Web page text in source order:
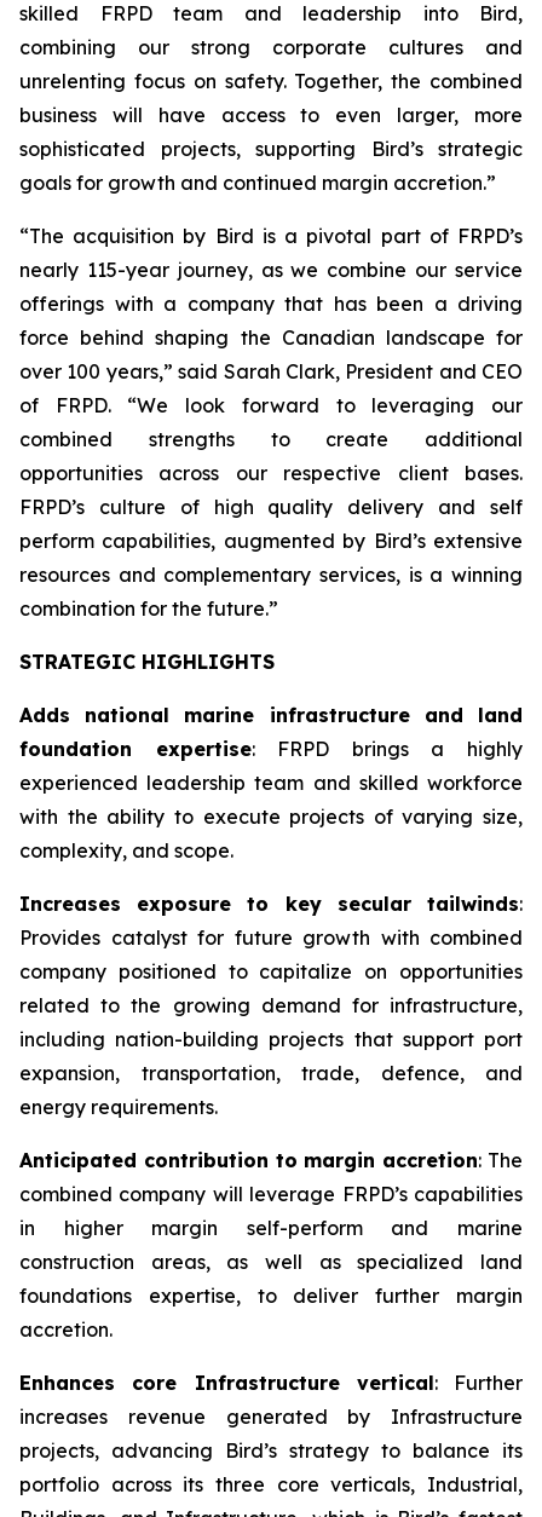
skilled FRPD team and leadership into Bird,
combining our strong corporate cultures and
unrelenting focus on safety. Together, the combined
business will have access to even larger, more
sophisticated projects, supporting Bird’s strategic
goals for growth and continued margin accretion.”
“The acquisition by Bird is a pivotal part of FRPD’s
nearly 115-year journey, as we combine our service
offerings with a company that has been a driving
force behind shaping the Canadian landscape for
over 100 years,” said Sarah Clark, President and CEO
of FRPD. “We look forward to leveraging our
combined strengths to create additional
opportunities across our respective client bases.
FRPD’s culture of high quality delivery and self
perform capabilities, augmented by Bird’s extensive
resources and complementary services, is a winning
combination for the future.”
STRATEGIC HIGHLIGHTS
Adds national marine infrastructure and land
foundation expertise: FRPD brings a highly
experienced leadership team and skilled workforce
with the ability to execute projects of varying size,
complexity, and scope.
Increases exposure to key secular tailwinds:
Provides catalyst for future growth with combined
company positioned to capitalize on opportunities
related to the growing demand for infrastructure,
including nation-building projects that support port
expansion, transportation, trade, defence, and
energy requirements.
Anticipated contribution to margin accretion: The
combined company will leverage FRPD’s capabilities
in higher margin self-perform and marine
construction areas, as well as specialized land
foundations expertise, to deliver further margin
accretion.
Enhances core Infrastructure vertical: Further
increases revenue generated by Infrastructure
projects, advancing Bird’s strategy to balance its
portfolio across its three core verticals, Industrial,